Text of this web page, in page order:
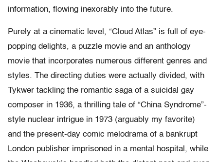
information, flowing inexorably into the future.
Purely at a cinematic level, “Cloud Atlas” is full of eye-
popping delights, a puzzle movie and an anthology
movie that incorporates numerous different genres and
styles. The directing duties were actually divided, with
Tykwer tackling the romantic saga of a suicidal gay
composer in 1936, a thrilling tale of “China Syndrome”-
style nuclear intrigue in 1973 (arguably my favorite)
and the present-day comic melodrama of a bankrupt
London publisher imprisoned in a mental hospital, while